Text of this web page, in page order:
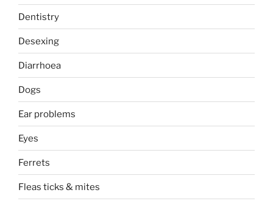
Dentistry
Desexing
Diarrhoea
Dogs
Ear problems
Eyes
Ferrets
Fleas ticks & mites